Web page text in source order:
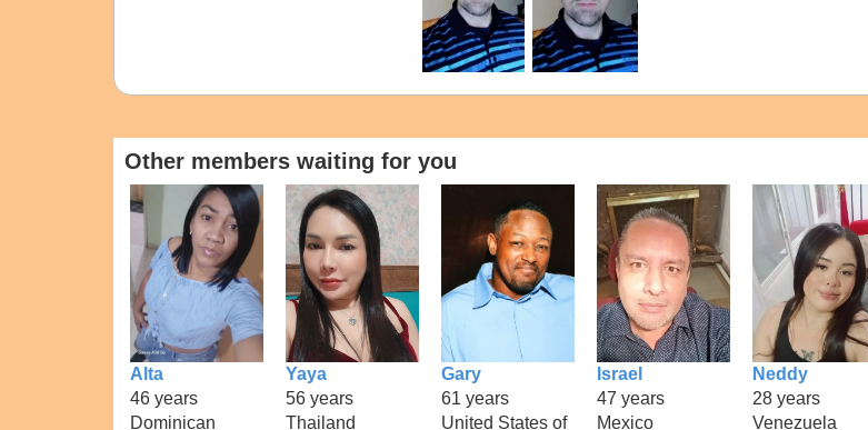
Other members waiting for you
Alta
46 years
Dominican
Yaya
56 years
Thailand
Gary
61 years
United States of
Israel
47 years
Mexico
Neddy
28 years
Venezuela